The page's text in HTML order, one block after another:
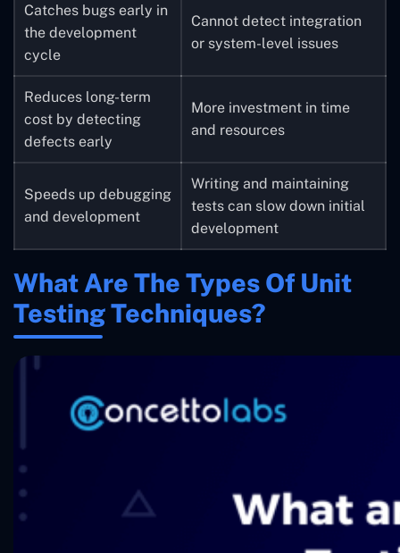
Catches bugs early in
the development
cycle
Cannot detect integration
or system-level issues
Reduces long-term
cost by detecting
defects early
More investment in time
and resources
Speeds up debugging
and development
Writing and maintaining
tests can slow down initial
development
What Are The Types Of Unit
Testing Techniques?